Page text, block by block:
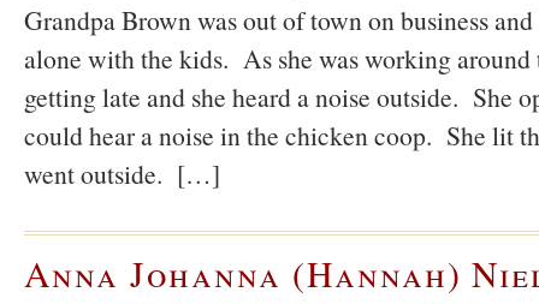
Grandpa Brown was out of town on business
alone with the kids. As she was working around
getting late and she heard a noise outside. She
could hear a noise in the chicken coop. She lit
went outside. […]
Anna Johanna (Hannah)